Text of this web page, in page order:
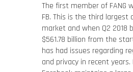
The first member of FANG
FB. This is the third largest
market and when Q2 2018
$561.78 billion from the
has had issues regarding
and privacy in recent